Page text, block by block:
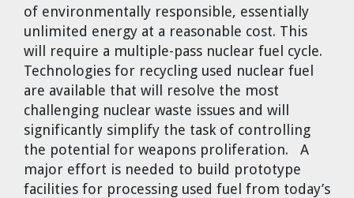
of environmentally responsible, essentially
unlimited energy at a reasonable cost. This
will require a multiple-pass nuclear fuel cycle.
Technologies for recycling used nuclear fuel
are available that will resolve the most
challenging nuclear waste issues and will
significantly simplify the task of controlling
the potential for weapons proliferation. A
major effort is needed to build prototype
facilities for processing used fuel from today’s
Dr. Louis J. Circeo
Dr. Eugene Preston
Baldev Raj
Dr. William Hannum
Dr. Evgeny Velikhov
Cravens
Strawberries from Chernobyl by
Evgeny Velikhov